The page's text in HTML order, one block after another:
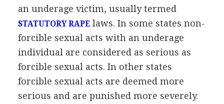
an underage victim, usually termed
STATUTORY RAPElaws. In some states non-
forcible sexual acts with an underage
individual are considered as serious as
forcible sexual acts. In other states
forcible sexual acts are deemed more
serious and are punished more severely.